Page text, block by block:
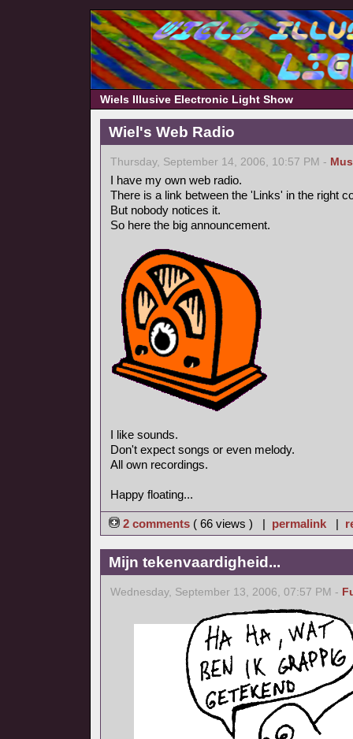
Wiels Illusive Electronic Light Show
Wiel's Web Radio
Thursday, September 14, 2006, 10:57 PM -
I have my own web radio.
There is a link between the 'Links' in the right
But nobody notices it.
So here the big announcement.
I like sounds.
Don't expect songs or even melody.
All own recordings.
Happy floating...
2 comments ( 66 views ) | permalink |
Mijn tekenvaardigheid...
Wednesday, September 13, 2006, 07:57 PM -